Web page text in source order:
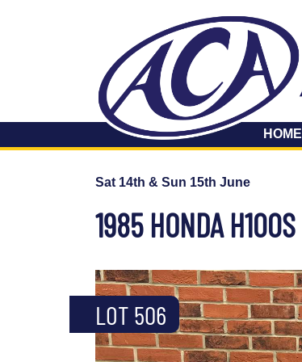
HOME
Sat 14th & Sun 15th June
1985 HONDA H100S
LOT 506